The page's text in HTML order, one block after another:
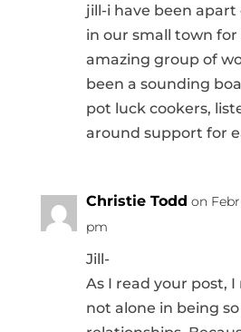
jill-i have been
in our small town for
amazing group of
been a sounding
pot luck cookers,
around support for
Christie Todd on
pm
Jill-
As I read your post, I
not alone in being